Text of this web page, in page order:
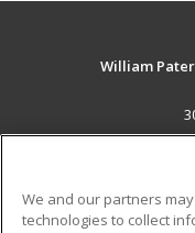
William
Career Training
We and our partners
technologies to collect